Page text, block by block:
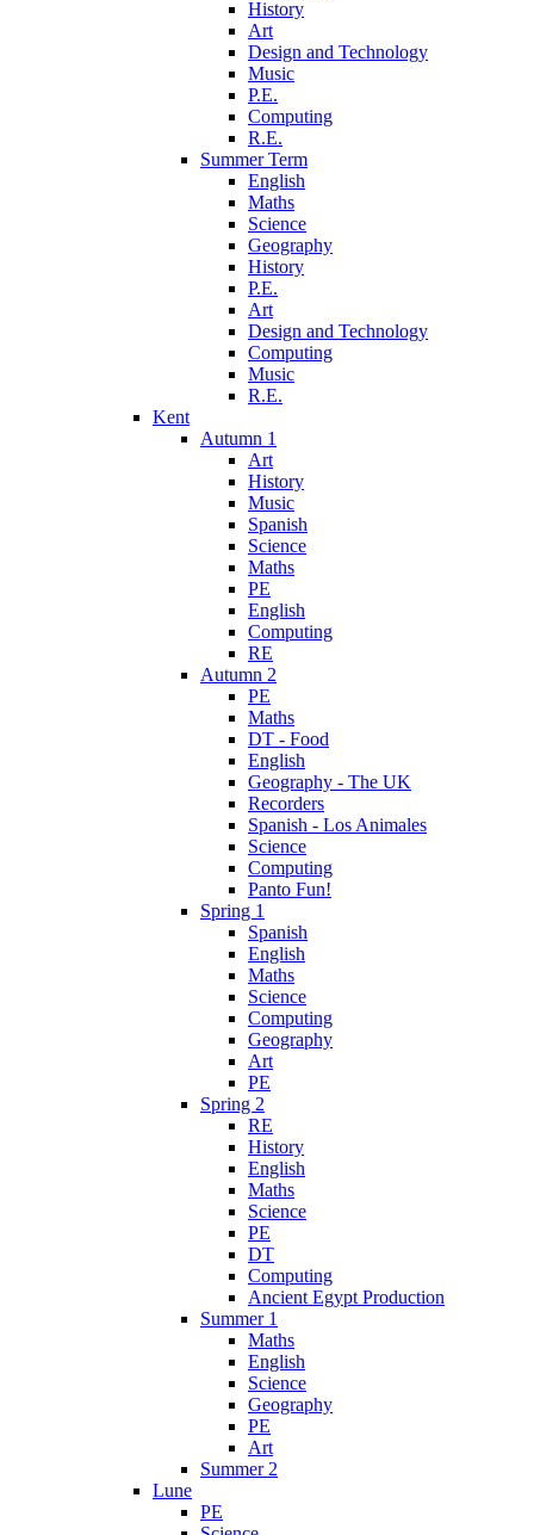
History
Art
Design and Technology
Music
P.E.
Computing
R.E.
Summer Term
English
Maths
Science
Geography
History
P.E.
Art
Design and Technology
Computing
Music
R.E.
Kent
Autumn 1
Art
History
Music
Spanish
Science
Maths
PE
English
Computing
RE
Autumn 2
PE
Maths
DT - Food
English
Geography - The UK
Recorders
Spanish - Los Animales
Science
Computing
Panto Fun!
Spring 1
Spanish
English
Maths
Science
Computing
Geography
Art
PE
Spring 2
RE
History
English
Maths
Science
PE
DT
Computing
Ancient Egypt Production
Summer 1
Maths
English
Science
Geography
PE
Art
Summer 2
Lune
PE